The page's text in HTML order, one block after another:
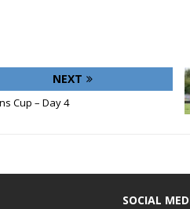
NEXT
Cup – Day 4
SOCIAL